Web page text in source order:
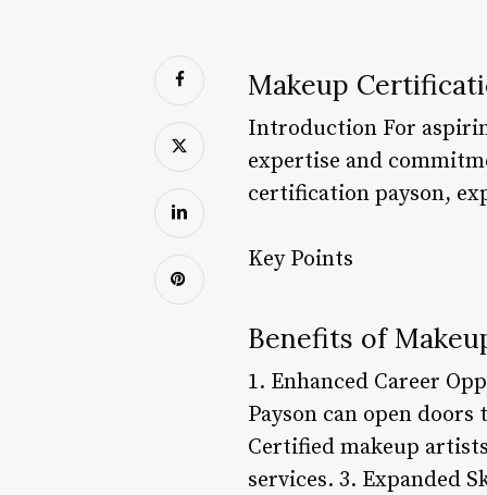
Makeup
Introduction For
expertise and
certification payson,
Key Points
Benefits of
1. Enhanced Career
Payson can open
Certified makeup
services. 3. Expanded